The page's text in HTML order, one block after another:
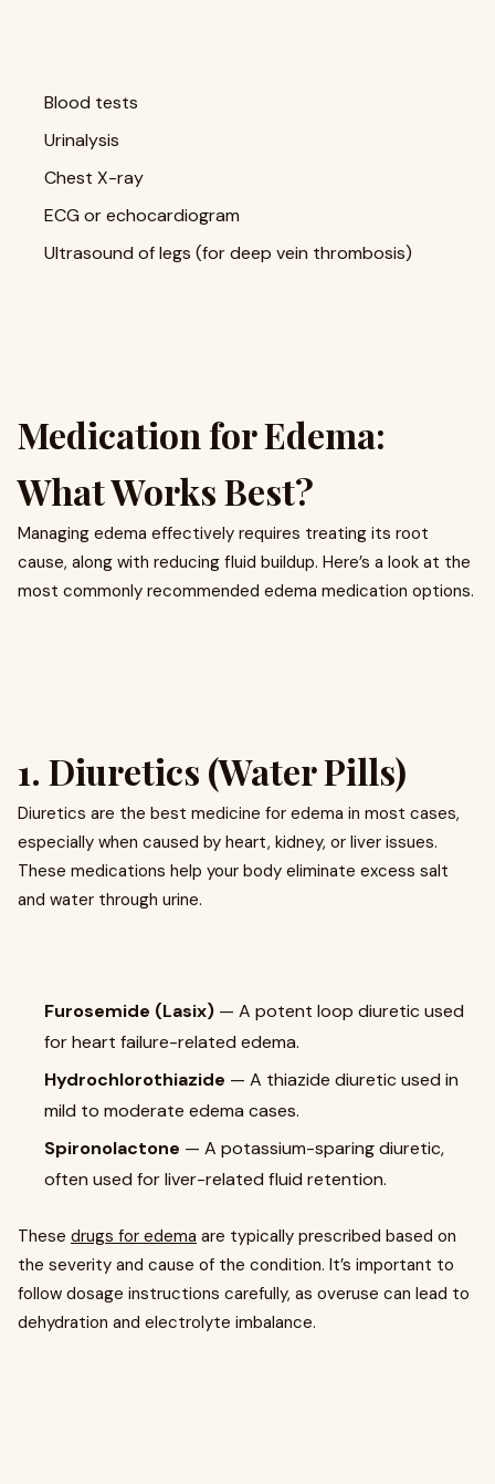
Blood tests
Urinalysis
Chest X-ray
ECG or echocardiogram
Ultrasound of legs (for deep vein thrombosis)
Medication for Edema:
What Works Best?
Managing edema effectively requires treating its root
cause, along with reducing fluid buildup. Here’s a look at the
most commonly recommended edema medication options.
1. Diuretics (Water Pills)
Diuretics are the best medicine for edema in most cases,
especially when caused by heart, kidney, or liver issues.
These medications help your body eliminate excess salt
and water through urine.
Furosemide (Lasix) — A potent loop diuretic used
for heart failure-related edema.
Hydrochlorothiazide — A thiazide diuretic used in
mild to moderate edema cases.
Spironolactone — A potassium-sparing diuretic,
often used for liver-related fluid retention.
These drugs for edema are typically prescribed based on
the severity and cause of the condition. It’s important to
follow dosage instructions carefully, as overuse can lead to
dehydration and electrolyte imbalance.